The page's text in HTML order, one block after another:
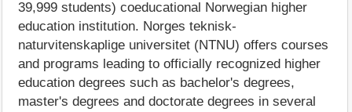
39,999 students) coeducational Norwegian higher
education institution. Norges teknisk-
naturvitenskaplige universitet (NTNU) offers courses
and programs leading to officially recognized higher
education degrees such as bachelor's degrees,
master's degrees and doctorate degrees in several